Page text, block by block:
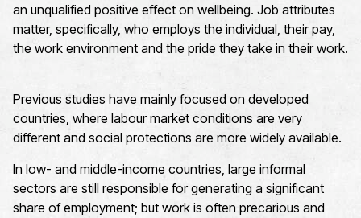
an unqualified positive effect on wellbeing. Job attributes
matter, specifically, who employs the individual, their pay,
the work environment and the pride they take in their work.
Previous studies have mainly focused on developed
countries, where labour market conditions are very
different and social protections are more widely available.
In low- and middle-income countries, large informal
sectors are still responsible for generating a significant
share of employment; but work is often precarious and